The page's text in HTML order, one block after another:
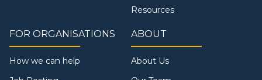
Resources
FOR ORGANISATIONS
How we can help
ABOUT
About Us